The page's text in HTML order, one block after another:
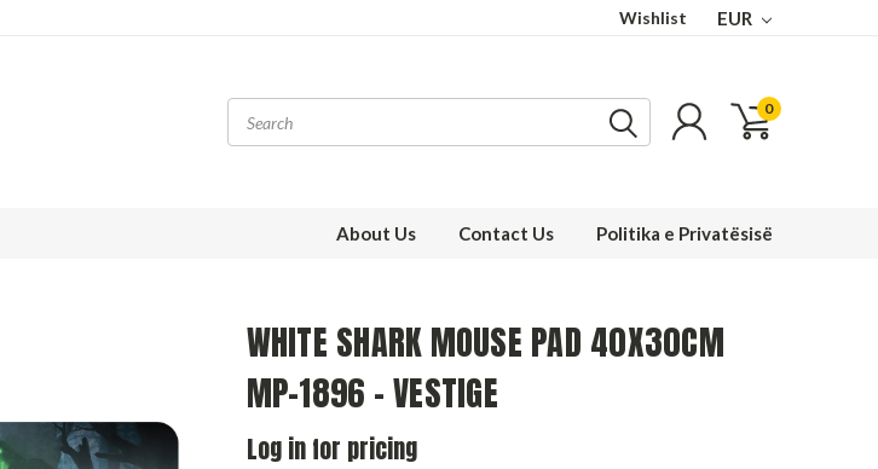
Wishlist EUR
0
About Us Contact Us Politika e Privatësisë
WHITE SHARK MOUSE PAD 40X30CM
MP-1896 - VESTIGE
Log in for pricing